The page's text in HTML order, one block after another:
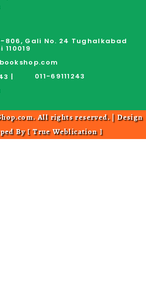
806, Gali No. 24 Tughalkabad
110019
|
011-69111243
All rights reserved. | Design
By [True Weblication]